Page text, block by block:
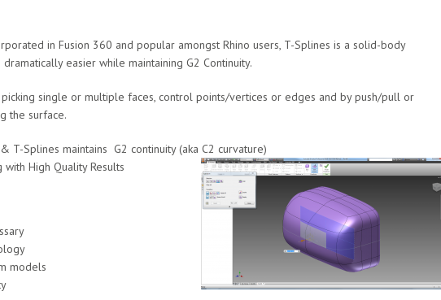
in Fusion 360 and popular amongst Rhino users, T-Splines is a solid-body
easier while maintaining G2 Continuity.
single or multiple faces, control points/vertices or edges and by push/pull or
the surface.
Splines maintains G2 continuity (aka C2 curvature)
High Quality Results
models